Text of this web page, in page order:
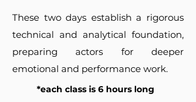
These two days establish a rigorous
technical and analytical foundation,
preparing actors for deeper
emotional and performance work.
*each class is 6 hours long